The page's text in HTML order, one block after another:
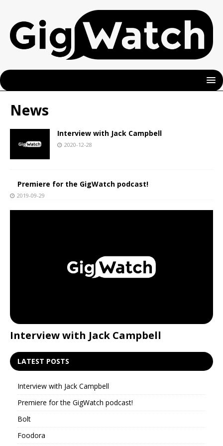
News
Interview with Jack Campbell
2020-12-28
Premiere for the GigWatch podcast!
2019-09-29
Interview with Jack Campbell
LATEST POSTS
Interview with Jack Campbell
Premiere for the GigWatch podcast!
Bolt
Foodora